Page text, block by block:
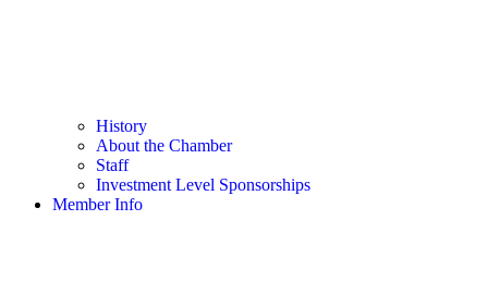
History
About the Chamber
Staff
Investment Level Sponsorships
Member Info